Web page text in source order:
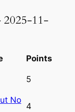
2025-11-
Points
5
No
4